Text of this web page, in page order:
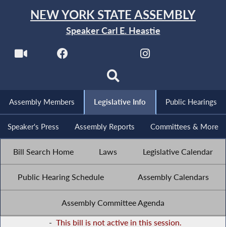
NEW YORK STATE ASSEMBLY
Speaker Carl E. Heastie
Assembly Members Legislative Info Public Hearings
Speaker's Press Assembly Reports Committees & More
Bill Search Home Laws Legislative Calendar
Public Hearing Schedule Assembly Calendars
Assembly Committee Agenda
- This bill is not active in this session.